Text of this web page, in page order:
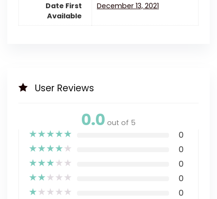
Date First
Available
December 13, 2021
User Reviews
0.0 out of 5
★★★★★ 0
★★★★★ 0
★★★★★ 0
★★★★★ 0
★★★★★ 0